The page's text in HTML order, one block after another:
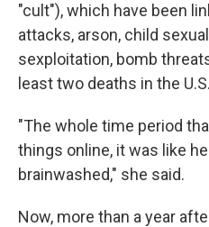
"cult"), which have been
attacks, arson, child
sexploitation, bomb
least two deaths in the
"The whole time period
things online, it was like
brainwashed," she said.
Now, more than a year